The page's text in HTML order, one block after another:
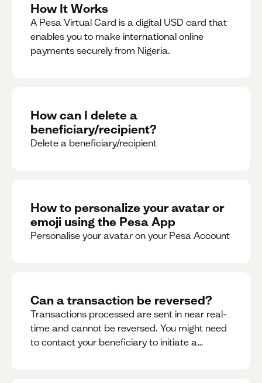
How It Works
A Pesa Virtual Card is a digital USD card that
enables you to make international online
payments securely from Nigeria.
How can I delete a
beneficiary/recipient?
Delete a beneficiary/recipient
How to personalize your avatar or
emoji using the Pesa App
Personalise your avatar on your Pesa Account
Can a transaction be reversed?
Transactions processed are sent in near real-
time and cannot be reversed. You might need
to contact your beneficiary to initiate a